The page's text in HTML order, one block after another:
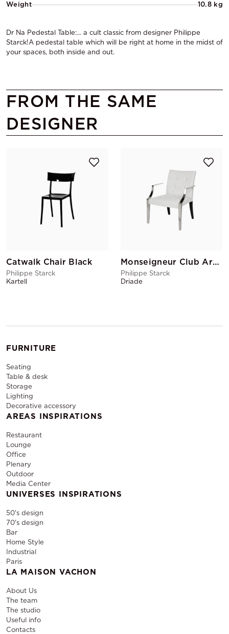
Weight
10.8 kg
Dr Na Pedestal Table:... a cult classic from designer Philippe
Starck!A pedestal table which will be right at home in the midst of
your spaces, both inside and out.
FROM THE SAME
DESIGNER
Catwalk Chair Black
Philippe Starck
Kartell
Monseigneur Club Armchair White
Philippe Starck
Driade
FURNITURE
Seating
Table & desk
Storage
Lighting
Decorative accessory
AREAS INSPIRATIONS
Restaurant
Lounge
Office
Plenary
Outdoor
Media Center
UNIVERSES INSPIRATIONS
50's design
70's design
Bar
Home Style
Industrial
Paris
LA MAISON VACHON
About Us
The team
The studio
Useful info
Contacts